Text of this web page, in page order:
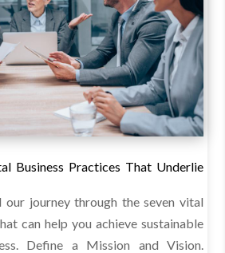
Business Practices That Underlie
our journey through the seven vital
can help you achieve sustainable
Define a Mission and Vision.